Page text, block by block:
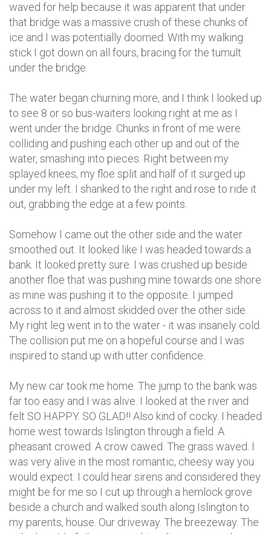
waved for help because it was apparent that under
that bridge was a massive crush of these chunks of
ice and I was potentially doomed. With my walking
stick I got down on all fours, bracing for the tumult
under the bridge.
The water began churning more, and I think I looked up
to see 8 or so bus-waiters looking right at me as I
went under the bridge. Chunks in front of me were
colliding and pushing each other up and out of the
water, smashing into pieces. Right between my
splayed knees, my floe split and half of it surged up
under my left. I shanked to the right and rose to ride it
out, grabbing the edge at a few points.
Somehow I came out the other side and the water
smoothed out. It looked like I was headed towards a
bank. It looked pretty sure. I was crushed up beside
another floe that was pushing mine towards one shore
as mine was pushing it to the opposite. I jumped
across to it and almost skidded over the other side.
My right leg went in to the water - it was insanely cold.
The collision put me on a hopeful course and I was
inspired to stand up with utter confidence.
My new car took me home. The jump to the bank was
far too easy and I was alive. I looked at the river and
felt SO HAPPY. SO GLAD!! Also kind of cocky. I headed
home west towards Islington through a field. A
pheasant crowed. A crow cawed. The grass waved. I
was very alive in the most romantic, cheesy way you
would expect. I could hear sirens and considered they
might be for me so I cut up through a hemlock grove
beside a church and walked south along Islington to
my parents, house. Our driveway. The breezeway. The